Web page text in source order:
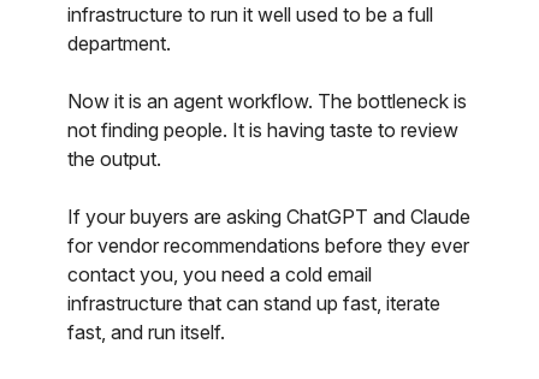
infrastructure to run it well used to be a full
department.
Now it is an agent workflow. The bottleneck is
not finding people. It is having taste to review
the output.
If your buyers are asking ChatGPT and Claude
for vendor recommendations before they ever
contact you, you need a cold email
infrastructure that can stand up fast, iterate
fast, and run itself.